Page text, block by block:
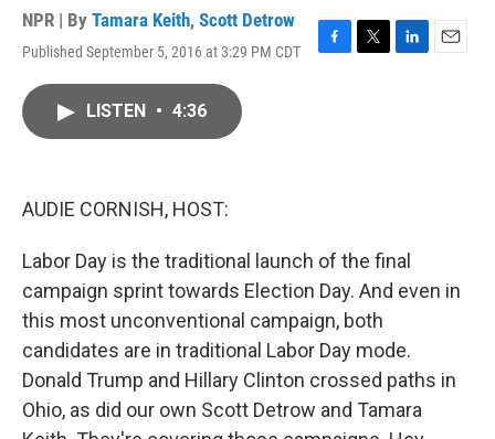
NPR | By Tamara Keith, Scott Detrow
Published September 5, 2016 at 3:29 PM CDT
F
T
L
E
LISTEN • 4:36
AUDIE CORNISH, HOST:
Labor Day is the traditional launch of the final
campaign sprint towards Election Day. And even in
this most unconventional campaign, both
candidates are in traditional Labor Day mode.
Donald Trump and Hillary Clinton crossed paths in
Ohio, as did our own Scott Detrow and Tamara